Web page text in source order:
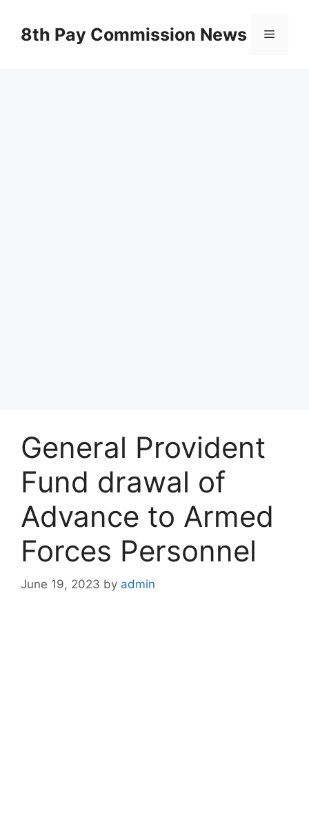
content8th Pay Commission News Menu
General Provident
Fund drawal of
Advance to Armed
Forces Personnel
June 19, 2023 by admin